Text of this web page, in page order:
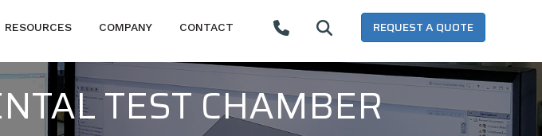
RESOURCES COMPANY CONTACT REQUEST A QUOTE
TEST CHAMBER